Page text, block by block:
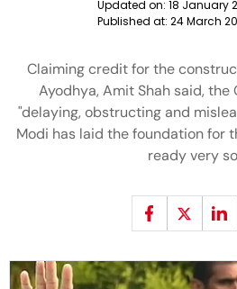
Updated on: 18 January
Published at: 24 March
Claiming credit for the
Ayodhya, Amit Shah said,
"delaying, obstructing and
Modi has laid the foundation for
ready very